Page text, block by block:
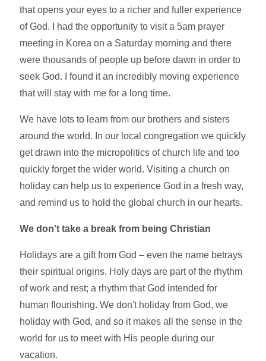
that opens your eyes to a richer and fuller experience
of God. I had the opportunity to visit a 5am prayer
meeting in Korea on a Saturday morning and there
were thousands of people up before dawn in order to
seek God. I found it an incredibly moving experience
that will stay with me for a long time.
We have lots to learn from our brothers and sisters
around the world. In our local congregation we quickly
get drawn into the micropolitics of church life and too
quickly forget the wider world. Visiting a church on
holiday can help us to experience God in a fresh way,
and remind us to hold the global church in our hearts.
We don't take a break from being Christian
Holidays are a gift from God – even the name betrays
their spiritual origins. Holy days are part of the rhythm
of work and rest; a rhythm that God intended for
human flourishing. We don't holiday from God, we
holiday with God, and so it makes all the sense in the
world for us to meet with His people during our
vacation.